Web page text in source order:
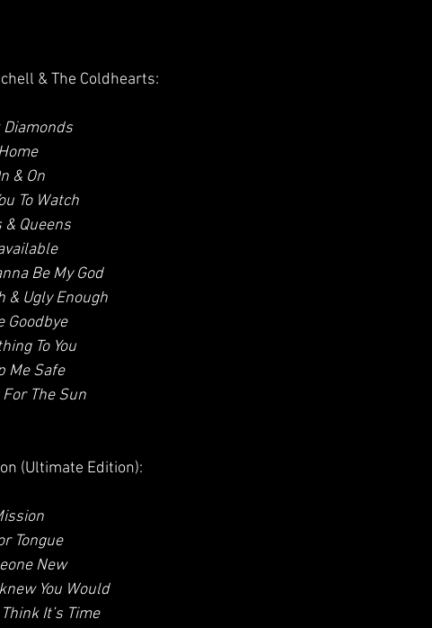
& The Coldhearts:
Diamonds
& On
To Watch
& Queens
Be My God
& Ugly Enough
Goodbye
To You
Me Safe
The Sun
(Ultimate Edition):
Tongue
New
You Would
Think It’s Time